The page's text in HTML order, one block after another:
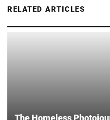
RELATED ARTICLES
The Homeless